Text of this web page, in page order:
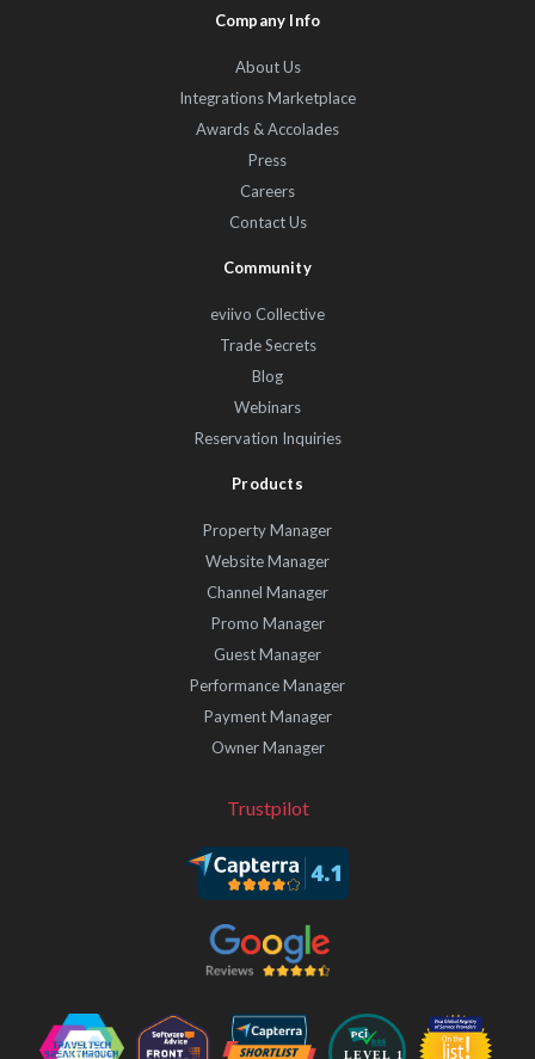
Company Info
About Us
Integrations Marketplace
Awards & Accolades
Press
Careers
Contact Us
Community
eviivo Collective
Trade Secrets
Blog
Webinars
Reservation Inquiries
Products
Property Manager
Website Manager
Channel Manager
Promo Manager
Guest Manager
Performance Manager
Payment Manager
Owner Manager
Trustpilot